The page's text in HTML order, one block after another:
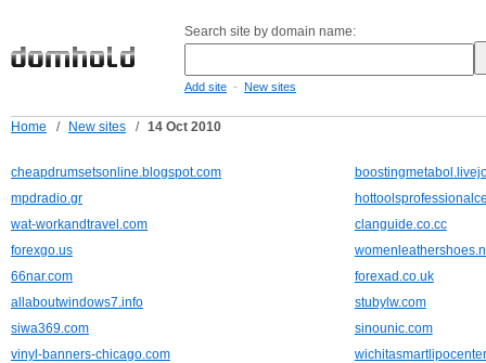
Search site by domain name:
Add site - New sites
Home / New sites / 14 Oct 2010
cheapdrumsetsonline.blogspot.com
mpdradio.gr
wat-workandtravel.com
clanguide.co.cc
forexgo.us
66nar.com
forexad.co.uk
allaboutwindows7.info
stubylw.com
siwa369.com
sinounic.com
vinyl-banners-chicago.com